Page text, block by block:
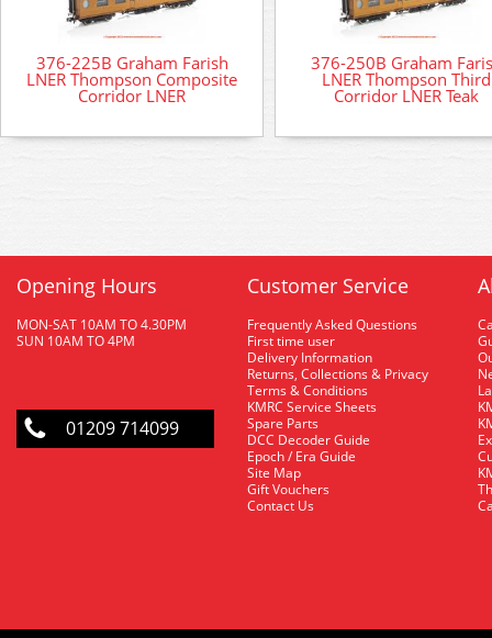
376-225B Graham Farish
LNER Thompson Composite
Corridor LNER
376-250B Graham
LNER Thompson Third
Corridor LNER Teak
Opening Hours
MON-SAT 10AM TO 4.30PM
SUN 10AM TO 4PM
01209 714099
Customer Service
Frequently Asked Questions
First time user
Delivery Information
Returns, Collections & Privacy
Terms & Conditions
KMRC Service Sheets
Spare Parts
DCC Decoder Guide
Epoch / Era Guide
Site Map
Gift Vouchers
Contact Us